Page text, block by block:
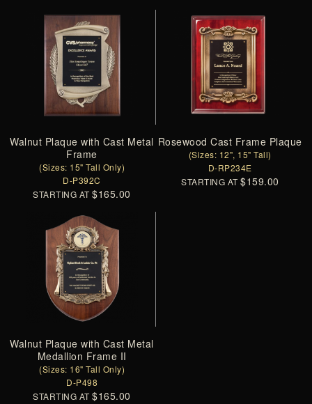
Walnut Plaque with Cast Metal
Frame
(Sizes: 15" Tall Only)
D-P392C
STARTING AT$165.00
Rosewood Cast Frame Plaque
(Sizes: 12", 15" Tall)
D-RP234E
STARTING AT$159.00
Walnut Plaque with Cast Metal
Medallion Frame II
(Sizes: 16" Tall Only)
D-P498
STARTING AT$165.00